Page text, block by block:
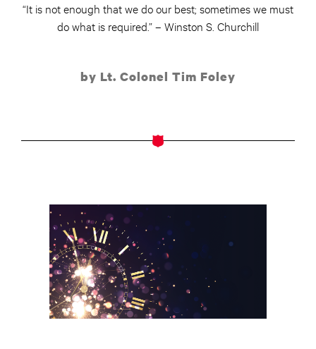
“It is not enough that we do our best; sometimes we must
do what is required.” – Winston S. Churchill
by Lt. Colonel Tim Foley